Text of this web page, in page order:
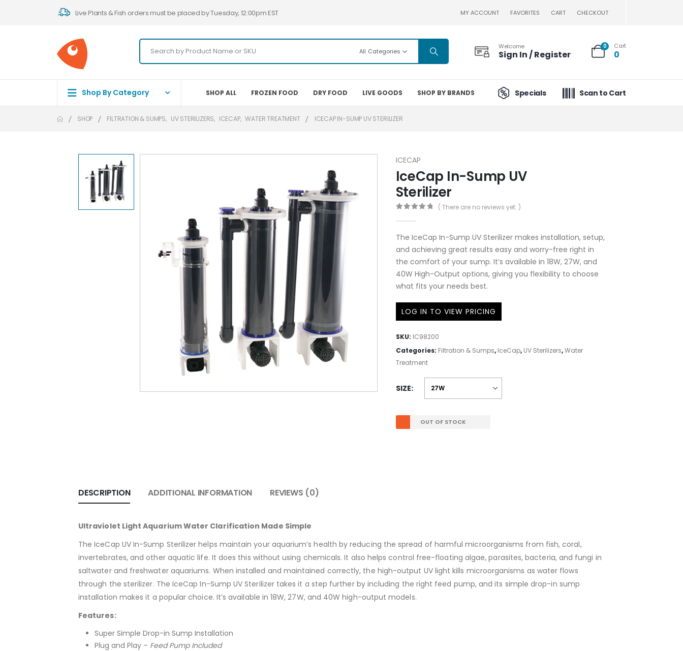
Live Plants & Fish orders must be placed by Tuesday, 12:00pm EST MY ACCOUNT FAVORITES CART CHECKOUT
All Categories
Welcome
Sign In / Register
0 Cart
0
Shop By Category SHOP ALL FROZEN FOOD DRY FOOD LIVE GOODS SHOP BY BRANDS Specials Scan to Cart
SHOP FILTRATION & SUMPS, UV STERILIZERS, ICECAP, WATER TREATMENT ICECAP IN-SUMP UV STERILIZER
ICECAP
IceCap In-Sump UV
Sterilizer
( There are no reviews yet. )
The IceCap In-Sump UV Sterilizer makes installation, setup,
and achieving great results easy and worry-free right in
the comfort of your sump. It’s available in 18W, 27W, and
40W High-Output options, giving you flexibility to choose
what fits your needs best.
LOG IN TO VIEW PRICING
SKU: IC98200
Categories: Filtration & Sumps, IceCap, UV Sterilizers,Water
Treatment
SIZE
OUT OF STOCK
DESCRIPTION ADDITIONAL INFORMATION REVIEWS (0)
Ultraviolet Light Aquarium Water Clarification Made Simple
The IceCap UV In-Sump Sterilizer helps maintain your aquarium’s health by reducing the spread of harmful microorganisms from fish, coral,
invertebrates, and other aquatic life. It does this without using chemicals. It also helps control free-floating algae, parasites, bacteria, and fungi in
saltwater and freshwater aquariums. When installed and maintained correctly, the high-output UV light kills microorganisms as water flows
through the sterilizer. The IceCap In-Sump UV Sterilizer takes it a step further by including the right feed pump, and its simple drop-in sump
installation makes it a popular choice. It’s available in 18W, 27W, and 40W high-output models.
Features:
Super Simple Drop-in Sump Installation
Plug and Play – Feed Pump Included